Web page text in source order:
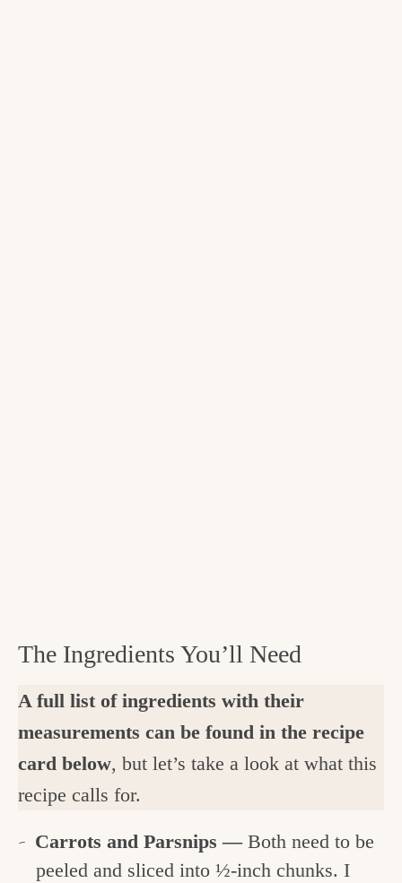
The Ingredients You’ll Need
A full list of ingredients with their
measurements can be found in the recipe
card below, but let’s take a look at what this
recipe calls for.
Carrots and Parsnips —Both need to be
peeled and sliced into ½-inch chunks. I